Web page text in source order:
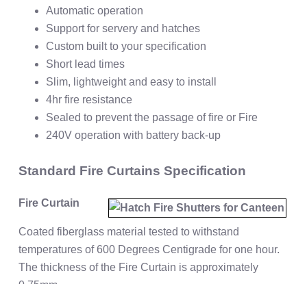
Automatic operation
Support for servery and hatches
Custom built to your specification
Short lead times
Slim, lightweight and easy to install
4hr fire resistance
Sealed to prevent the passage of fire or Fire
240V operation with battery back-up
Standard Fire Curtains Specification
Fire Curtain
Coated fiberglass material tested to withstand
temperatures of 600 Degrees Centigrade for one hour.
The thickness of the Fire Curtain is approximately